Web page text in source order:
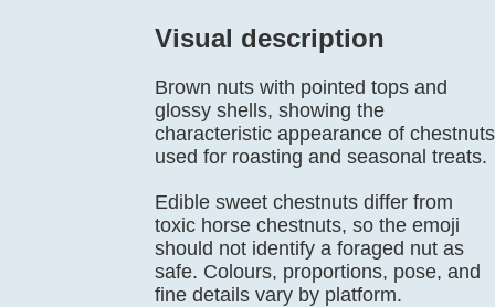
Visual description
Brown nuts with pointed tops and
glossy shells, showing the
characteristic appearance of chestnuts
used for roasting and seasonal treats.
Edible sweet chestnuts differ from
toxic horse chestnuts, so the emoji
should not identify a foraged nut as
safe. Colours, proportions, pose, and
fine details vary by platform.